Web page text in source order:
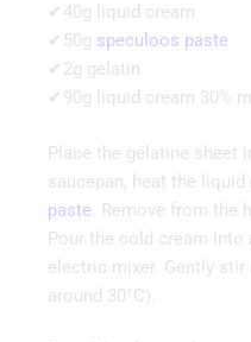
✔40g liquid cream
✔50g speculoos paste
✔2g gelatin
✔90g liquid cream 30%
Place the gelatine sheet
saucepan, heat the
paste . Remove from the
Pour the cold cream into
electric mixer. Gently
around 30°C).